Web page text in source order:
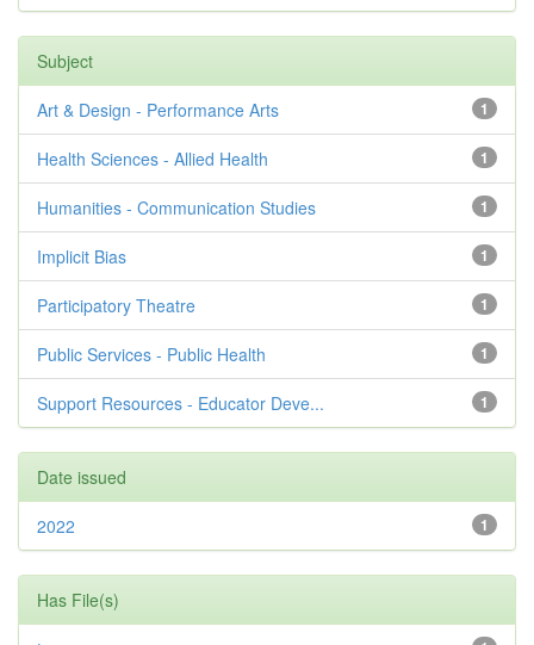
Subject
1
Art & Design - Performance Arts
1
Health Sciences - Allied Health
1
Humanities - Communication Studies
1
Implicit Bias
1
Participatory Theatre
1
Public Services - Public Health
1
Support Resources - Educator Deve...
Date issued
1
2022
Has File(s)